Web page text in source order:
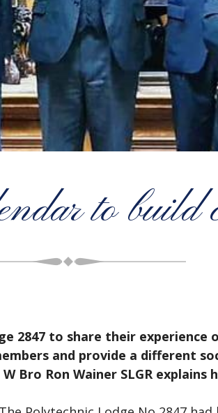
to build
2847 to share their experience
and provide a different
Bro Ron Wainer SLGR